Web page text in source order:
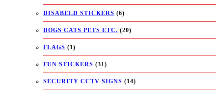
DISABELD STICKERS (6)
DOGS CATS PETS ETC. (20)
FLAGS (1)
FUN STICKERS (31)
SECURITY CCTV SIGNS (14)